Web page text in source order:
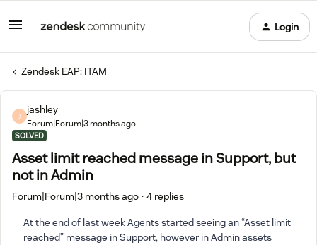
Login
Zendesk EAP: ITAM
J
jashley
Forum|Forum|3 months ago
SOLVED
Asset limit reached message in Support, but
not in Admin
Forum|Forum|3 months ago 4 replies
At the end of last week Agents started seeing an “Asset limit
reached” message in Support, however in Admin assets